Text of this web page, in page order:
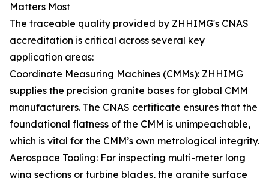
Matters Most
The traceable quality provided by ZHHIMG's CNAS
accreditation is critical across several key
application areas:
Coordinate Measuring Machines (CMMs): ZHHIMG
supplies the precision granite bases for global CMM
manufacturers. The CNAS certificate ensures that the
foundational flatness of the CMM is unimpeachable,
which is vital for the CMM’s own metrological integrity.
Aerospace Tooling: For inspecting multi-meter long
wing sections or turbine blades, the granite surface